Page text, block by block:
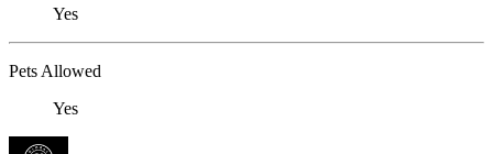
Yes
Pets Allowed
Yes